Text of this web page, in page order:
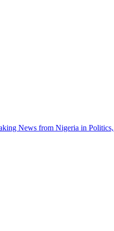
News from Nigeria in Politics,